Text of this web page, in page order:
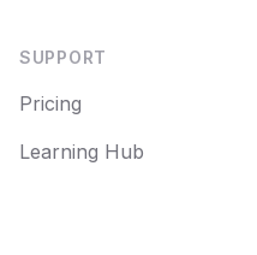
SUPPORT
Pricing
Learning Hub